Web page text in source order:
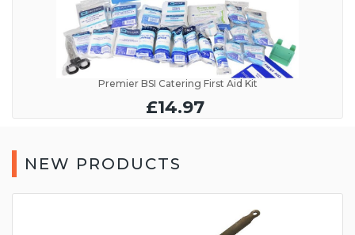
Premier BSI Catering First Aid Kit
£14.97
NEW PRODUCTS